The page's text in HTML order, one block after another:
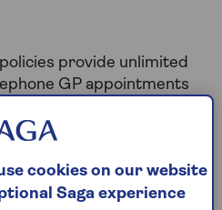
policies provide unlimited
GP appointments
on your policy, need to
trip, you can speak to a
of day, wherever you are
cookies on our website
Saga experience